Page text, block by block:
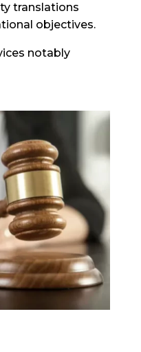
translations
objectives.
notably